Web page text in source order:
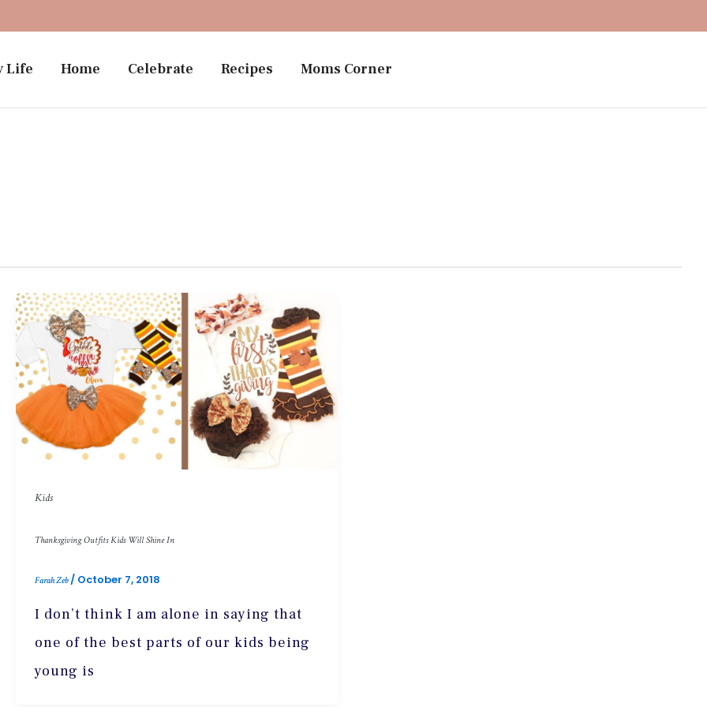
Life Home Celebrate Recipes Moms Corner
Kids
Thanksgiving Outfits Kids Will Shine In
Farah Zeb/ October 7, 2018
I don’t think I am alone in saying that
one of the best parts of our kids being
young is